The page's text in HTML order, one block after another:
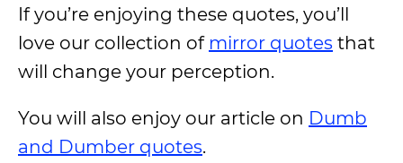
If you’re enjoying these quotes, you’ll
love our collection of mirror quotes that
will change your perception.
You will also enjoy our article on Dumb
and Dumber quotes.